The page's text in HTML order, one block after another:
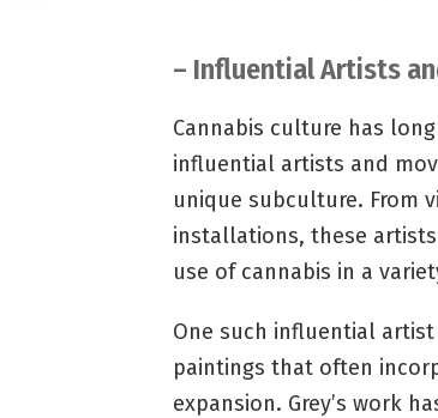
– Influential Artists
Cannabis culture has
influential artists and
unique subculture. From
installations, these
use of cannabis in a
One such influential artist
paintings that often
expansion. Grey’s work